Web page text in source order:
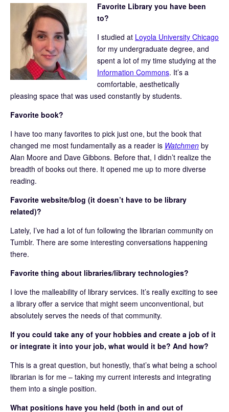
Favorite Library you have been
to?
I studied at Loyola University Chicago
for my undergraduate degree, and
spent a lot of my time studying at the
Information Commons. It’s a
comfortable, aesthetically
pleasing space that was used constantly by students.
Favorite book?
I have too many favorites to pick just one, but the book that
changed me most fundamentally as a reader is Watchmen by
Alan Moore and Dave Gibbons. Before that, I didn’t realize the
breadth of books out there. It opened me up to more diverse
reading.
Favorite website/blog (it doesn’t have to be library
related)?
Lately, I’ve had a lot of fun following the librarian community on
Tumblr. There are some interesting conversations happening
there.
Favorite thing about libraries/library technologies?
I love the malleability of library services. It’s really exciting to see
a library offer a service that might seem unconventional, but
absolutely serves the needs of that community.
If you could take any of your hobbies and create a job of it
or integrate it into your job, what would it be? And how?
This is a great question, but honestly, that’s what being a school
librarian is for me – taking my current interests and integrating
them into a single position.
What positions have you held (both in and out of